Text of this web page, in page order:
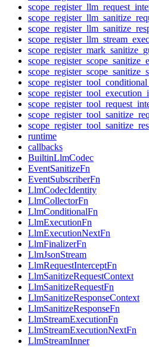
runtime
callbacks
BuiltinLlmCodec
EventSanitizeFn
EventSubscriberFn
LlmCodecIdentity
LlmCollectorFn
LlmConditionalFn
LlmExecutionFn
LlmExecutionNextFn
LlmFinalizerFn
LlmJsonStream
LlmRequestInterceptFn
LlmSanitizeRequestContext
LlmSanitizeRequestFn
LlmSanitizeResponseContext
LlmSanitizeResponseFn
LlmStreamExecutionFn
LlmStreamExecutionNextFn
LlmStreamInner